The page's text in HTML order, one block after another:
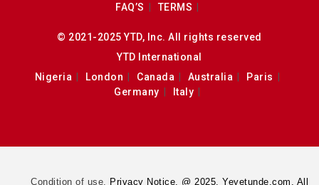
FAQ’S TERMS
© 2021-2025 YTD, Inc. All rights reserved
YTD International
Nigeria
London Canada Australia
Paris
Germany
Italy
Condition of use. Privacy Notice. @ 2025. Yeyetunde.com. All